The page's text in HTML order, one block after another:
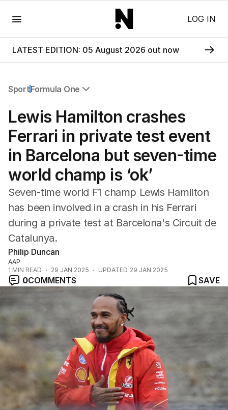
LOG IN
LATEST EDITION: 05 August 2026 out now
SportFormula One
Commonwealth Games
AFL
NRL
Cricket
Football
Horse Racing
Formula One
Other
Lewis Hamilton crashes
Ferrari in private test event
in Barcelona but seven-time
world champ is ‘ok’
Seven-time world F1 champ Lewis Hamilton
has been involved in a crash in his Ferrari
during a private test at Barcelona's Circuit de
Catalunya.
Philip Duncan
AAP
1 MIN READ 29 JAN 2025 UPDATED 29 JAN 2025
0COMMENTS SAVE